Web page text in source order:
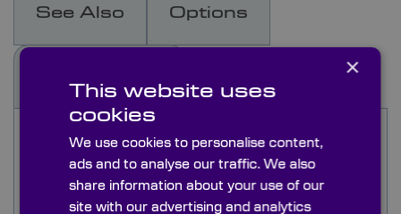
See Also Options
light (white light) into its component wavelengths
and are well suited for high precision
applications, having a higher efficiency than
other types of grating,
×
This website uses
cookies
We use cookies to personalise content,
ads and to analyse our traffic. We also
share information about your use of our
site with our advertising and analytics